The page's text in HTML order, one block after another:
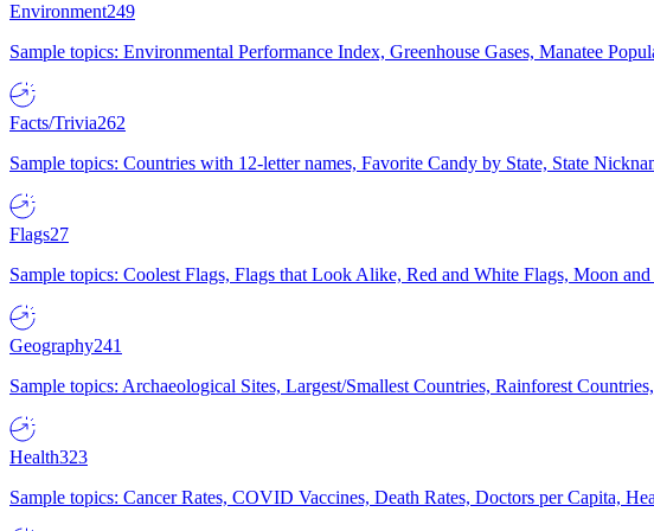
Environment249
Sample topics: Environmental Performance Index, Greenhouse Gases, Manatee
Facts/Trivia262
Sample topics: Countries with 12-letter names, Favorite Candy by State, State
Flags27
Sample topics: Coolest Flags, Flags that Look Alike, Red and White Flags, Moon and
Geography241
Sample topics: Archaeological Sites, Largest/Smallest Countries, Rainforest
Health323
Sample topics: Cancer Rates, COVID Vaccines, Death Rates, Doctors per Capita,